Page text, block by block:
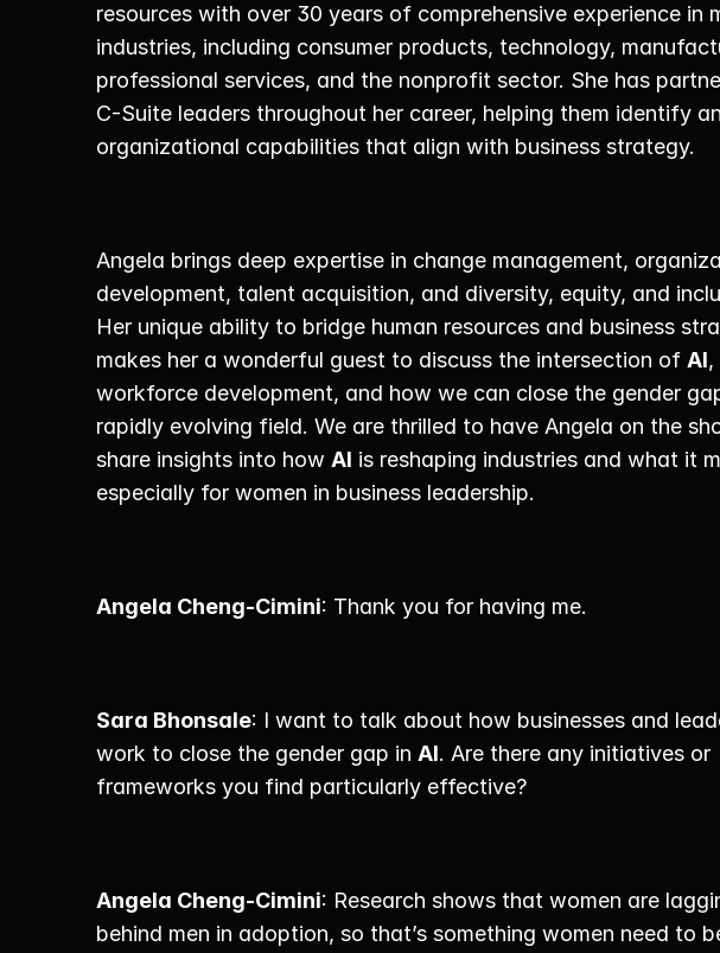
resources with over 30 years of comprehensive experience in
industries, including consumer products, technology,
professional services, and the nonprofit sector. She has
C-Suite leaders throughout her career, helping them identify
organizational capabilities that align with business strategy.
Angela brings deep expertise in change management,
development, talent acquisition, and diversity, equity, and
Her unique ability to bridge human resources and business
makes her a wonderful guest to discuss the intersection of AI,
workforce development, and how we can close the gender
rapidly evolving field. We are thrilled to have Angela on the
share insights into how AI is reshaping industries and what it
especially for women in business leadership.
Angela Cheng-Cimini: Thank you for having me.
Sara Bhonsale: I want to talk about how businesses and
work to close the gender gap in AI. Are there any initiatives or
frameworks you find particularly effective?
Angela Cheng-Cimini: Research shows that women are
behind men in adoption, so that’s something women need to